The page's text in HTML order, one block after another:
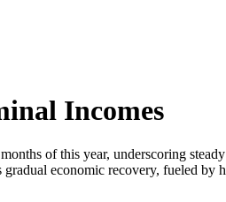
Incomes
of this year, underscoring
economic recovery, fueled by